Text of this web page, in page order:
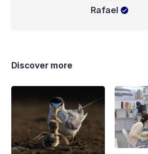
Rafael
Discover more